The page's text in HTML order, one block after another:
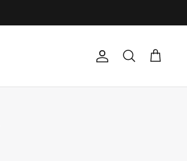
AccountSearch Cart